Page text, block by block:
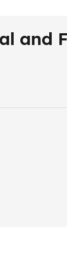
and